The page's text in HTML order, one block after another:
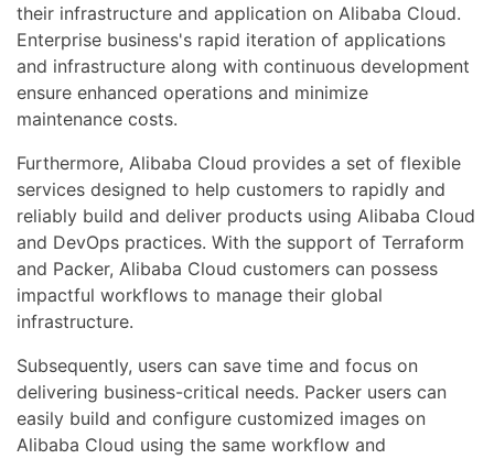
their infrastructure and application on Alibaba Cloud.
Enterprise business's rapid iteration of applications
and infrastructure along with continuous development
ensure enhanced operations and minimize
maintenance costs.
Furthermore, Alibaba Cloud provides a set of flexible
services designed to help customers to rapidly and
reliably build and deliver products using Alibaba Cloud
and DevOps practices. With the support of Terraform
and Packer, Alibaba Cloud customers can possess
impactful workflows to manage their global
infrastructure.
Subsequently, users can save time and focus on
delivering business-critical needs. Packer users can
easily build and configure customized images on
Alibaba Cloud using the same workflow and